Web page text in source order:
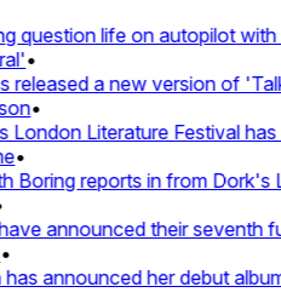
life on autopilot with
•
a new version of
•
Literature Festival has
•
reports in from Dork's
announced their seventh
announced her debut